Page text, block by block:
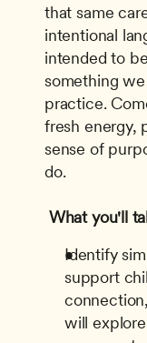
that same
intentional
intended to
something
practice.
fresh energy,
sense of
do.
What you'll
Identify
support
will